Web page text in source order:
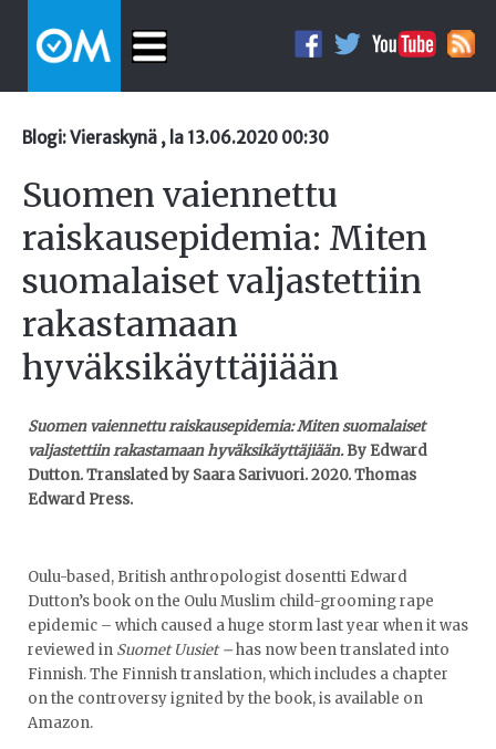
Blogi: Vieraskynä , la 13.06.2020 00:30
Suomen vaiennettu
raiskausepidemia: Miten
suomalaiset valjastettiin
rakastamaan
hyväksikäyttäjiään
Suomen vaiennettu raiskausepidemia:Miten suomalaiset
valjastettiin rakastamaan hyväksikäyttäjiään.By Edward
Dutton. Translated by Saara Sarivuori. 2020. Thomas
Edward Press.
Oulu-based, British anthropologist dosentti Edward
Dutton’s book on the Oulu Muslim child-grooming rape
epidemic – which caused a huge storm last year when it was
reviewed in Suomet Uusiet –has now been translated into
Finnish. The Finnish translation, which includes a chapter
on the controversy ignited by the book, is available on
Amazon.